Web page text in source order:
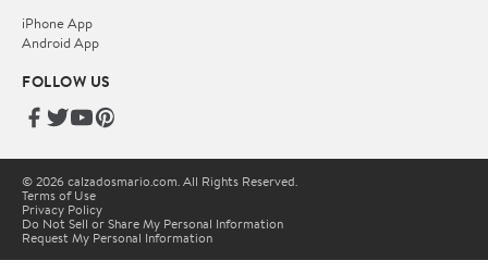
iPhone App
Android App
FOLLOW US
© 2026 calzadosmario.com. All Rights Reserved.
Terms of Use
Privacy Policy
Do Not Sell or Share My Personal Information
Request My Personal Information